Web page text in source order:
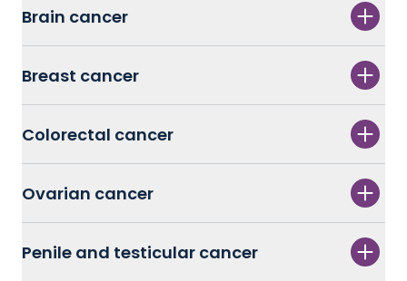
Brain cancer
Breast cancer
Colorectal cancer
Ovarian cancer
Penile and testicular cancer